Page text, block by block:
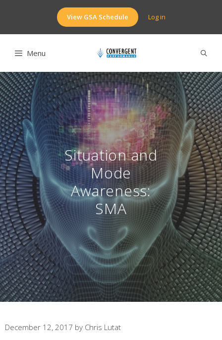
View GSA Schedule Log in
Menu
Situation and
Mode
Awareness:
SMA
December 12, 2017 by Chris Lutat